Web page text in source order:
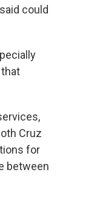
could
that
Cruz
for
between